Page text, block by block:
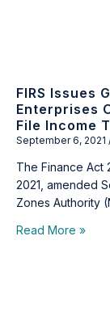
FIRS Issues
Enterprises
File Income
September 6, 2021
The Finance Act
2021, amended
Zones Authority
Read More »